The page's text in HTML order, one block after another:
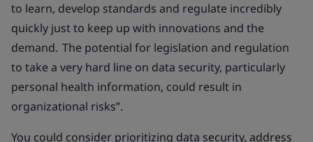
to learn, develop standards and regulate incredibly
quickly just to keep up with innovations and the
demand. The potential for legislation and regulation
to take a very hard line on data security, particularly
personal health information, could result in
organizational risks”.
You could consider prioritizing data security, address